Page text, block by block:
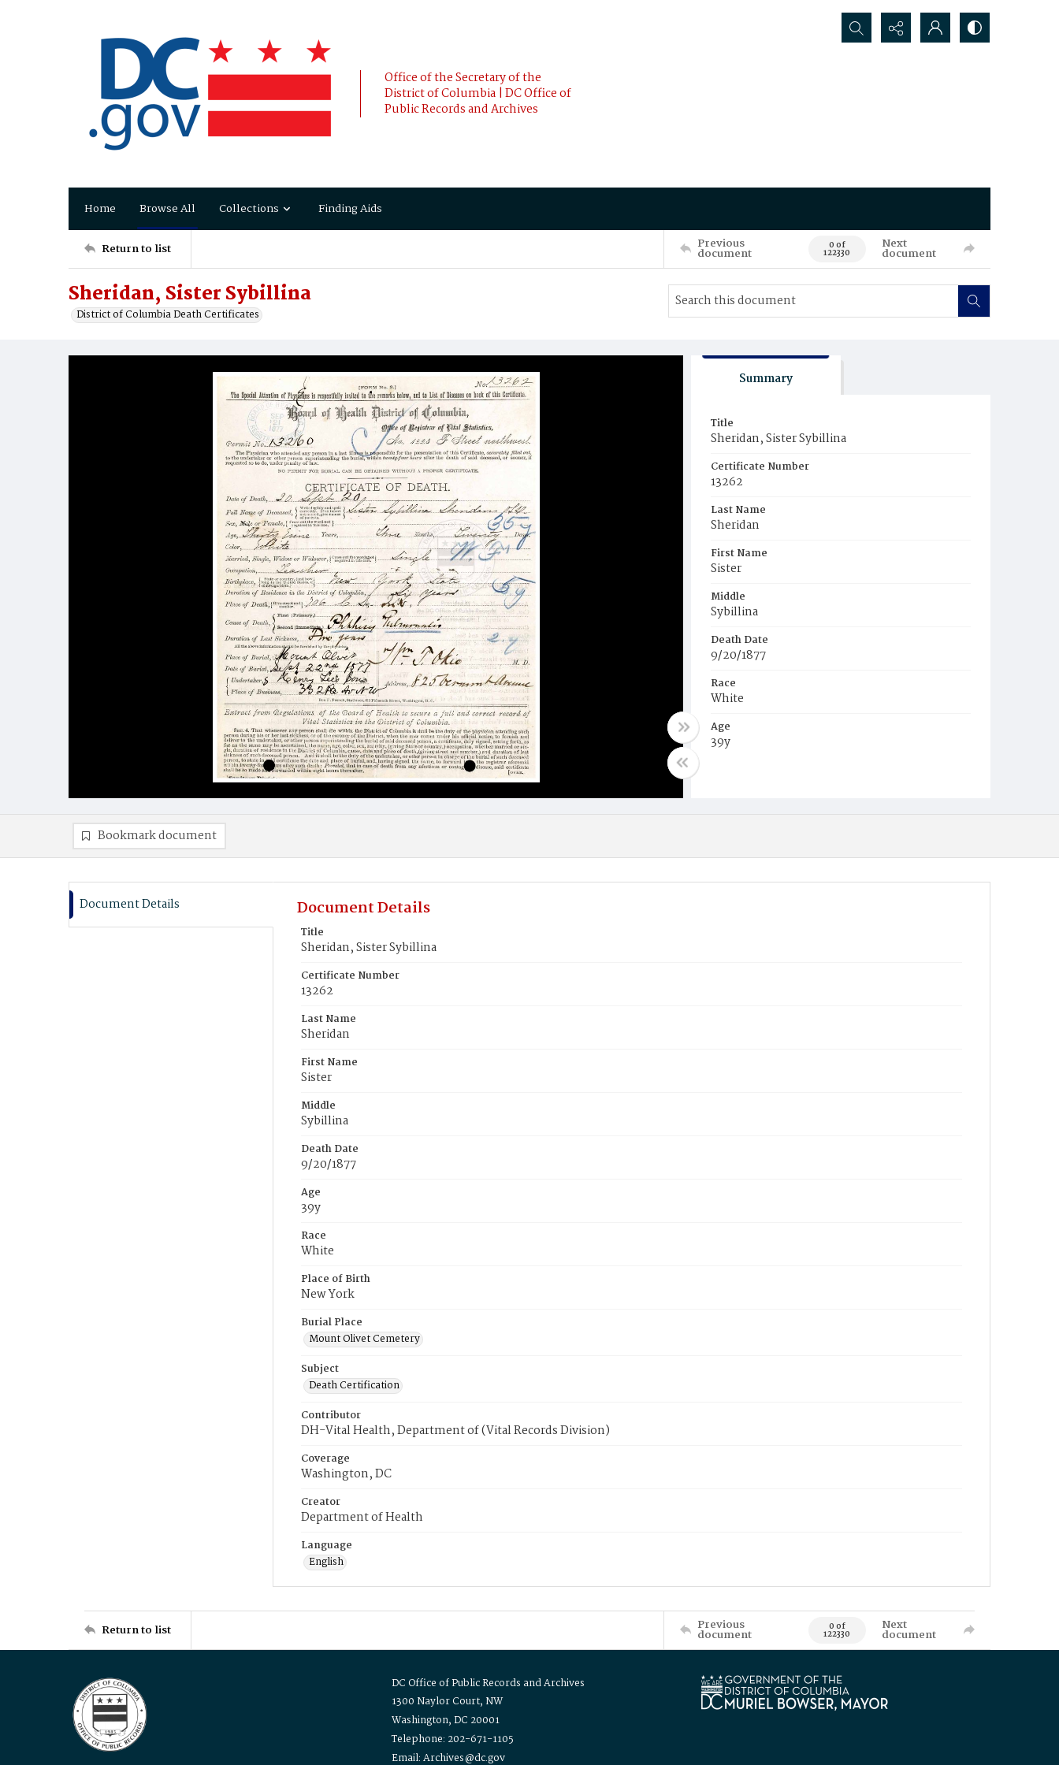
Office of the Secretary of the
District of Columbia | DC Office of
Public Records and Archives
Search...
Home Browse All Collections Finding Aids
Return to list Previous
document 0 of
122330
Next
document
Sheridan, Sister Sybillina
District of Columbia Death Certificates
Summary
Title
Sheridan, Sister Sybillina
Certificate Number
13262
Last Name
Sheridan
First Name
Sister
Middle
Sybillina
Death Date
9/20/1877
Race
White
Age
39y
Bookmark document
Document Details Document Details
Title
Sheridan, Sister Sybillina
Certificate Number
13262
Last Name
Sheridan
First Name
Sister
Middle
Sybillina
Death Date
9/20/1877
Age
39y
Race
White
Place of Birth
New York
Burial Place
Mount Olivet Cemetery
Subject
Death Certification
Contributor
DH-Vital Health, Department of (Vital Records Division)
Coverage
Washington, DC
Creator
Department of Health
Language
English
Return to list Previous
document 0 of
122330
Next
document
DC Office of Public Records and Archives
1300 Naylor Court, NW
Washington, DC 20001
Telephone: 202-671-1105
Email: Archives@dc.gov